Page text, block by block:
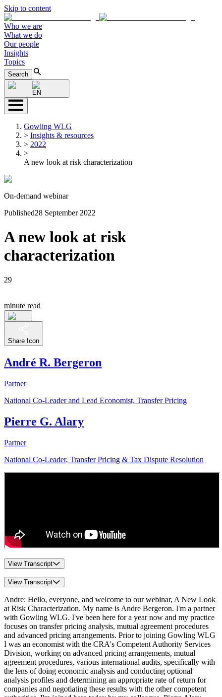
Skip to content
Who we are
What we do
Our people
Insights
Topics
Search
EN
Gowling WLG
> Insights & resources
> 2022
>
A new look at risk characterization
On-demand webinar
Published28 September 2022
A new look at risk
characterization
29
minute read
Share Icon
André R. Bergeron
Partner
National Co-Leader and Lead Economist, Transfer Pricing
Pierre G. Alary
Partner
National Co-Leader, Transfer Pricing & Tax Dispute Resolution
View Transcript
View Transcript
Andre: Hello, everyone, and welcome to our webinar, A New Look
at Risk Characterization. My name is Andre Bergeron. I'm a partner
with Gowling WLG. I've been here for a year now and my practice
focuses on transfer pricing analysis, mutual agreement procedures
and advanced pricing arrangements. Prior to joining Gowling WLG
I was an economist with the CRA's Competent Authority Services
Division, working on advanced pricing arrangements, mutual
agreement procedures, various international audits, specifically with
the lens of doing economic analysis and conducting optional
analysis profiles and determining an appropriate rate of return for
companies and negotiating these results with the other competent